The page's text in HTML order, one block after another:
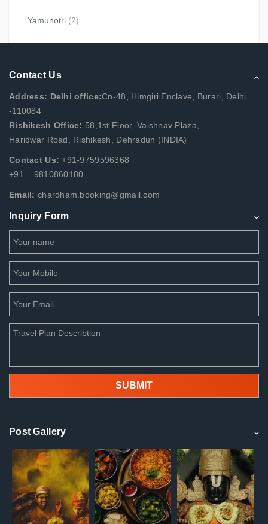
Yamunotri (2)
Contact Us
Address: Delhi office:Cn-48, Himgiri Enclave, Burari, Delhi
-110084
Rishikesh Office: 58,1st Floor, Vaishnav Plaza,
Haridwar Road, Rishikesh, Dehradun (INDIA)
Contact Us: +91-9759596368
+91 – 9810860180
Email: chardham.booking@gmail.com
Inquiry Form
Post Gallery